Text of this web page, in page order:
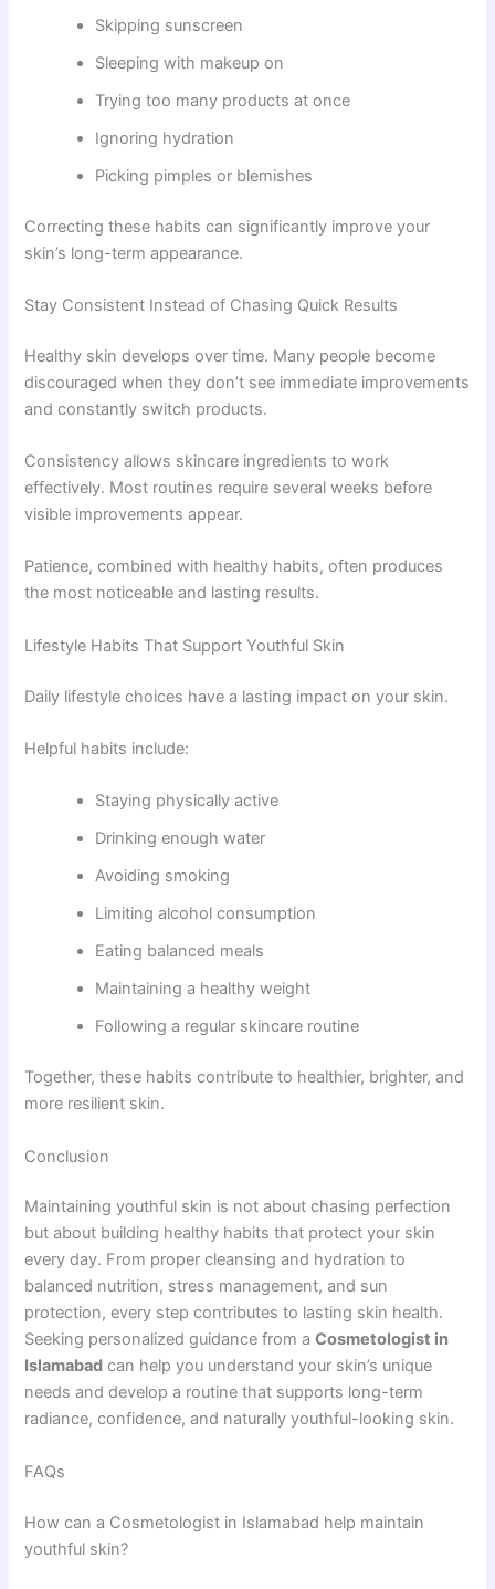
Skipping sunscreen
Sleeping with makeup on
Trying too many products at once
Ignoring hydration
Picking pimples or blemishes
Correcting these habits can significantly improve your
skin’s long-term appearance.
Stay Consistent Instead of Chasing Quick Results
Healthy skin develops over time. Many people become
discouraged when they don’t see immediate improvements
and constantly switch products.
Consistency allows skincare ingredients to work
effectively. Most routines require several weeks before
visible improvements appear.
Patience, combined with healthy habits, often produces
the most noticeable and lasting results.
Lifestyle Habits That Support Youthful Skin
Daily lifestyle choices have a lasting impact on your skin.
Helpful habits include:
Staying physically active
Drinking enough water
Avoiding smoking
Limiting alcohol consumption
Eating balanced meals
Maintaining a healthy weight
Following a regular skincare routine
Together, these habits contribute to healthier, brighter, and
more resilient skin.
Conclusion
Maintaining youthful skin is not about chasing perfection
but about building healthy habits that protect your skin
every day. From proper cleansing and hydration to
balanced nutrition, stress management, and sun
protection, every step contributes to lasting skin health.
Seeking personalized guidance from aCosmetologist in
Islamabad can help you understand your skin’s unique
needs and develop a routine that supports long-term
radiance, confidence, and naturally youthful-looking skin.
FAQs
How can a Cosmetologist in Islamabad help maintain
youthful skin?